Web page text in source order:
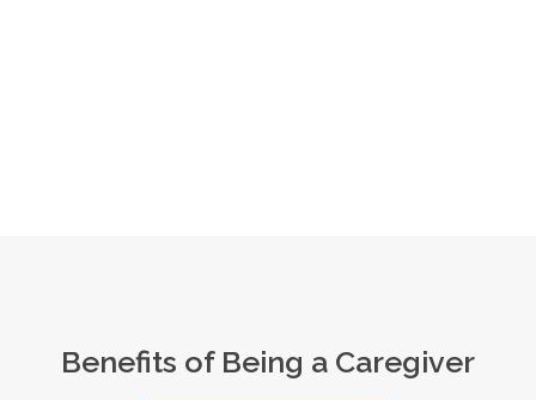
Benefits of Being a Caregiver